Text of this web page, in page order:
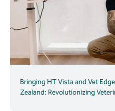
Bringing HT Vista and Vet
Zealand: Revolutionizing